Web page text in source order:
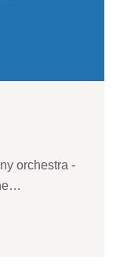
orchestra -